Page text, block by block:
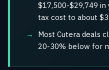
$17,500-$29,749
tax cost to about
Most Cutera deals
20-30% below for